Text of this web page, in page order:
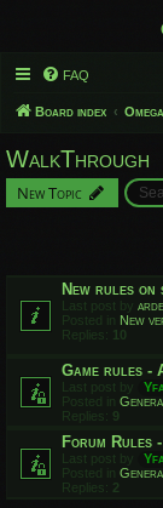
FAQ
Board index
WalkThrough
New Topic
New rules on
Last post by
Posted in New
Replies: 10
Game rules -
Last post by
Posted in
Replies: 9
Forum Rules
Last post by
Posted in
Replies: 2